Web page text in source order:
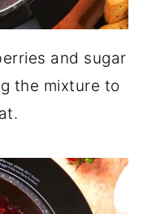
and sugar
the mixture to